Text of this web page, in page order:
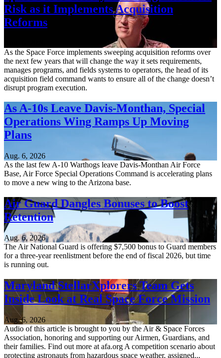
Risk as it Implements Acquisition
Reforms
As the Space Force implements sweeping acquisition reforms over
the next few years that will change the way it sets requirements,
manages programs, and fields systems to operators, the head of its
acquisition field command wants to ensure all of the change doesn’t
disrupt program execution.
As A-10s Leave Davis-Monthan, Special
Operations Wing Ramps Up Moving
Plans
Aug. 6, 2026
As the last few A-10 Warthogs leave Davis-Monthan Air Force
Base, Air Force Special Operations Command is accelerating plans
to move a new wing to the Arizona base.
Air Guard Dangles Bonuses to Boost
Retention
Aug. 6, 2026
The Air National Guard is offering $7,500 bonus to Guard members
for a three-year reenlistment before the end of fiscal 2026, but time
is running out.
Maryland StellarXplorers Team Gets
Inside Look at Real Space Force Mission
Aug. 6, 2026
Audio of this article is brought to you by the Air & Space Forces
Association, honoring and supporting our Airmen, Guardians, and
their families. Find out more at afa.org A competition scenario about
protecting astronauts from hazardous space weather, assigned...